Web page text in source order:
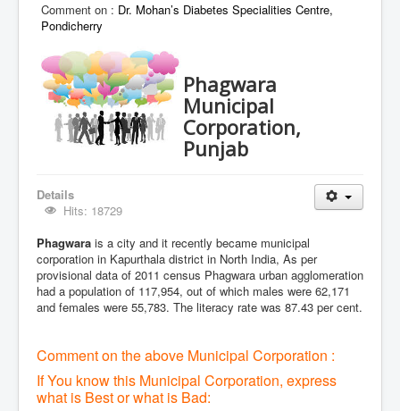
Comment on : Dr. Mohan’s Diabetes Specialities Centre,
Pondicherry
Phagwara
Municipal
Corporation,
Punjab
Details
Hits: 18729
Phagwara is a city and it recently became municipal
corporation in Kapurthala district in North India, As per
provisional data of 2011 census Phagwara urban agglomeration
had a population of 117,954, out of which males were 62,171
and females were 55,783. The literacy rate was 87.43 per cent.
Comment on the above Municipal Corporation :
If You know this Municipal Corporation, express
what is Best or what is Bad: